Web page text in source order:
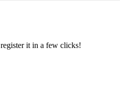
it in a few clicks!